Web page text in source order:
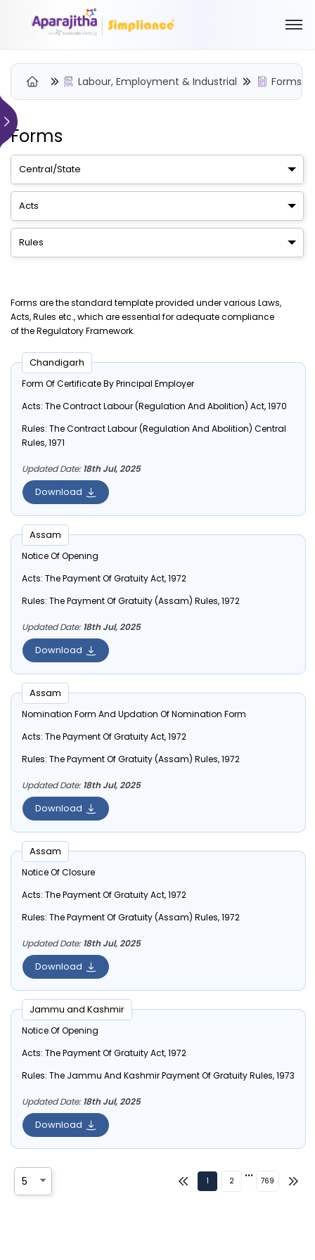
Please Login to view/download content
We will send you a One Time Passcode (OTP) to your email
Send OTP
Your information is encrypted and securely processed
By proceeding, you are indicating your acceptance of the
SimpliancePrivacy PolicyandTerms of Use
Labour, Employment & Industrial Forms
Forms
Central/State
Acts
Rules
Forms are the standard template provided under various Laws,
Acts, Rules etc., which are essential for adequate compliance
of the Regulatory Framework.
Chandigarh
Form Of Certificate By Principal Employer
Acts: The Contract Labour (Regulation And Abolition) Act, 1970
Rules: The Contract Labour (Regulation And Abolition) Central
Rules, 1971
Updated Date:18th Jul, 2025
Download
Assam
Notice Of Opening
Acts: The Payment Of Gratuity Act, 1972
Rules: The Payment Of Gratuity (Assam) Rules, 1972
Updated Date:18th Jul, 2025
Download
Assam
Nomination Form And Updation Of Nomination Form
Acts: The Payment Of Gratuity Act, 1972
Rules: The Payment Of Gratuity (Assam) Rules, 1972
Updated Date:18th Jul, 2025
Download
Assam
Notice Of Closure
Acts: The Payment Of Gratuity Act, 1972
Rules: The Payment Of Gratuity (Assam) Rules, 1972
Updated Date:18th Jul, 2025
Download
Jammu and Kashmir
Notice Of Opening
Acts: The Payment Of Gratuity Act, 1972
Rules: The Jammu And Kashmir Payment Of Gratuity Rules, 1973
Updated Date:18th Jul, 2025
Download
1 2
•••
769